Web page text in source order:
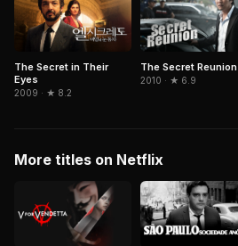
The Secret in Their
Eyes
2009 · ★ 8.2
The Secret Reunion
2010 · ★ 6.9
More titles on Netflix